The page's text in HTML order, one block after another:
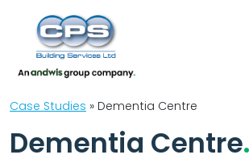
Case Studies » Dementia Centre
Dementia Centre